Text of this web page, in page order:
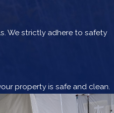
We strictly adhere to safety
property is safe and clean.